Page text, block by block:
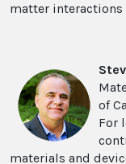
matter interactions
of
For
materials and